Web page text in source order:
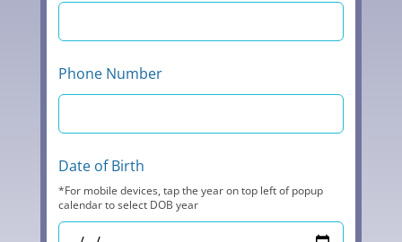
Phone Number
Date of Birth
*For mobile devices, tap the year on top left of popup
calendar to select DOB year